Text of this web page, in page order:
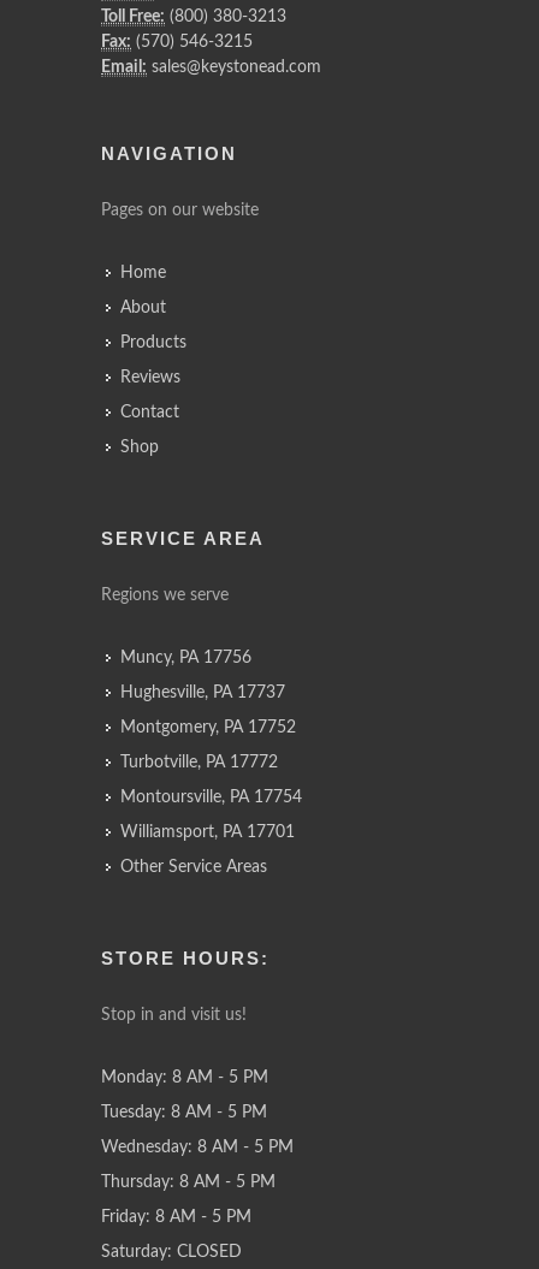
Toll Free: (800) 380-3213
Fax: (570) 546-3215
Email: sales@keystonead.com
NAVIGATION
Pages on our website
Home
About
Products
Reviews
Contact
Shop
SERVICE AREA
Regions we serve
Muncy, PA 17756
Hughesville, PA 17737
Montgomery, PA 17752
Turbotville, PA 17772
Montoursville, PA 17754
Williamsport, PA 17701
Other Service Areas
STORE HOURS:
Stop in and visit us!
Monday: 8 AM - 5 PM
Tuesday: 8 AM - 5 PM
Wednesday: 8 AM - 5 PM
Thursday: 8 AM - 5 PM
Friday: 8 AM - 5 PM
Saturday: CLOSED